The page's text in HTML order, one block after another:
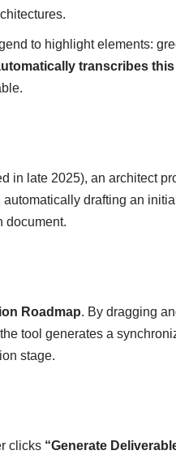
to highlight elements:
transcribes this
in late 2025), an architect
automatically drafting an initial
document.
Roadmap. By dragging
tool generates a
stage.
clicks “Generate